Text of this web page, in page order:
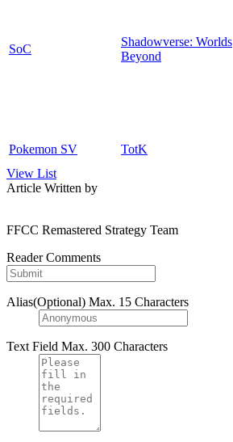
SoC
Shadowverse: Worlds
Beyond
Pokemon SV TotK
View List
Article Written by
FFCC Remastered Strategy Team
Reader Comments
Alias(Optional) Max. 15 Characters
Text Field Max. 300 Characters